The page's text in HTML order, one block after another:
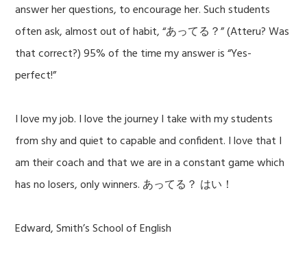
answer her questions, to encourage her. Such students
often ask, almost out of habit, “あってる？” (Atteru? Was
that correct?) 95% of the time my answer is “Yes-
perfect!”
I love my job. I love the journey I take with my students
from shy and quiet to capable and confident. I love that I
am their coach and that we are in a constant game which
has no losers, only winners. あってる？ はい！
Edward, Smith’s School of English